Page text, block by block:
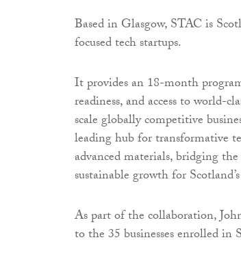
Based in Glasgow, STAC is
focused tech startups.
It provides an 18-month
readiness, and access to world-
scale globally competitive
leading hub for transformative
advanced materials, bridging
sustainable growth for
As part of the collaboration,
to the 35 businesses enrolled in